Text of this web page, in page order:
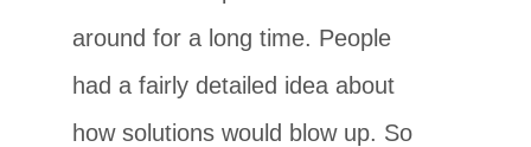
around for a long time. People
had a fairly detailed idea about
how solutions would blow up. So